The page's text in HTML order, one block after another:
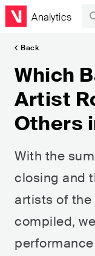
Analytics
Back
Which
Artist
Others
With the
closing and
artists of the
compiled,